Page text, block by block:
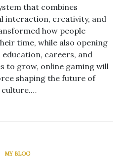
that combines
interaction, creativity, and
how people
time, while also opening
careers, and
to grow, online gaming will
shaping the future of
culture.…
MY BLOG